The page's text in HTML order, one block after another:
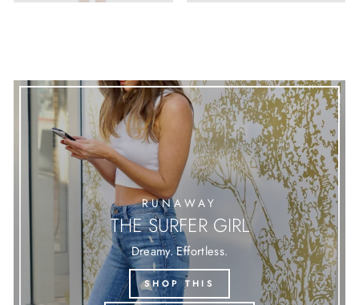
RUNAWAY
THE SURFER GIRL
Dreamy. Effortless.
SHOP THIS